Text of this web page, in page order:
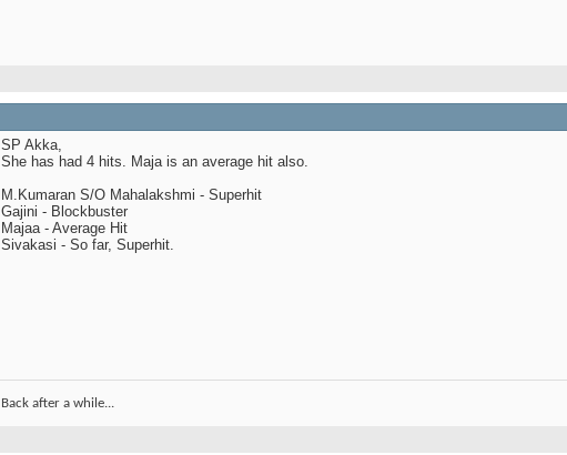
SP Akka,
She has had 4 hits. Maja is an average hit also.
M.Kumaran S/O Mahalakshmi - Superhit
Gajini - Blockbuster
Majaa - Average Hit
Sivakasi - So far, Superhit.
Back after a while...